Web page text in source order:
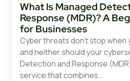
What Is Managed
Response (MDR)? A
for Businesses
Cyber threats don’t stop when
and neither should your
Detection and Response
service that combines…